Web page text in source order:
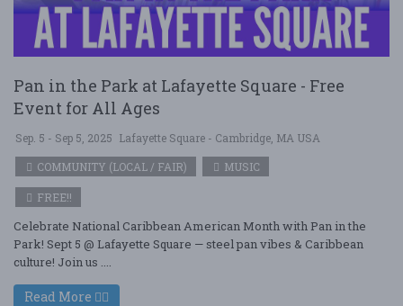
Pan in the Park at Lafayette Square - Free
Event for All Ages
Sep. 5 - Sep 5, 2025 Lafayette Square - Cambridge, MA USA
COMMUNITY (LOCAL / FAIR)
MUSIC
FREE!!
Celebrate National Caribbean American Month with Pan in the
Park! Sept 5 @ Lafayette Square — steel pan vibes & Caribbean
culture! Join us ....
Read More